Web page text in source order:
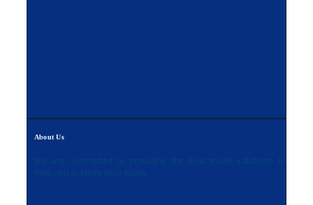
About Us
We are committed to providing the best travel solutions to
help you achieve your goals.